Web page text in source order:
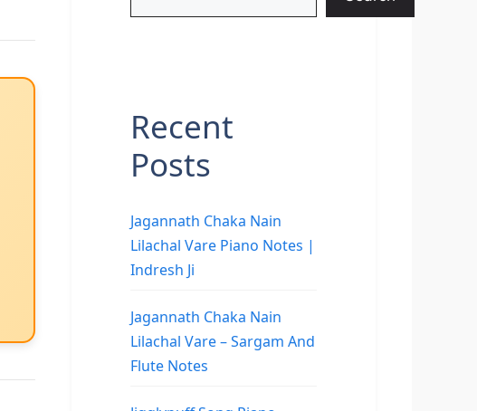
Recent
Posts
Jagannath Chaka Nain
Lilachal Vare Piano Notes |
Indresh Ji
Jagannath Chaka Nain
Lilachal Vare – Sargam And
Flute Notes